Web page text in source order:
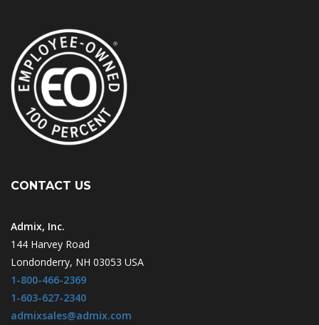
CONTACT US
Admix, Inc.
144 Harvey Road
Londonderry, NH 03053 USA
1-800-466-2369
1-603-627-2340
admixsales@admix.com